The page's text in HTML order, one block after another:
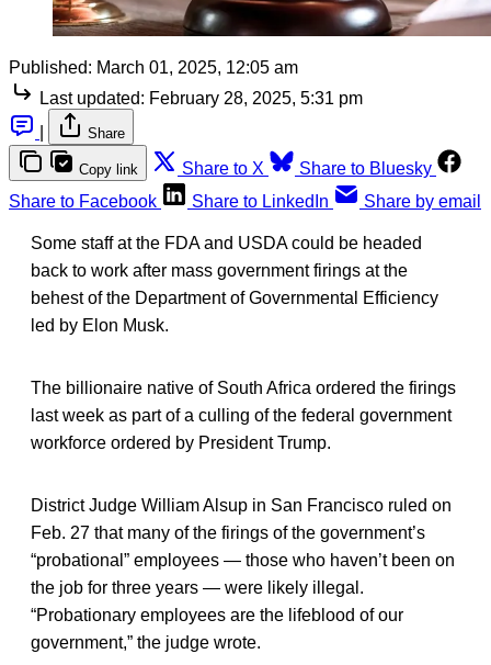
Published: March 01, 2025, 12:05 am
Last updated: February 28, 2025, 5:31 pm
Share
Copy link Share to X
Share to Bluesky
Share to Facebook
Share to LinkedIn Share by email
Some staff at the FDA and USDA could be headed
back to work after mass government firings at the
behest of the Department of Governmental Efficiency
led by Elon Musk.
The billionaire native of South Africa ordered the firings
last week as part of a culling of the federal government
workforce ordered by President Trump.
District Judge William Alsup in San Francisco ruled on
Feb. 27 that many of the firings of the government’s
“probational” employees — those who haven’t been on
the job for three years — were likely illegal.
“Probationary employees are the lifeblood of our
government,” the judge wrote.